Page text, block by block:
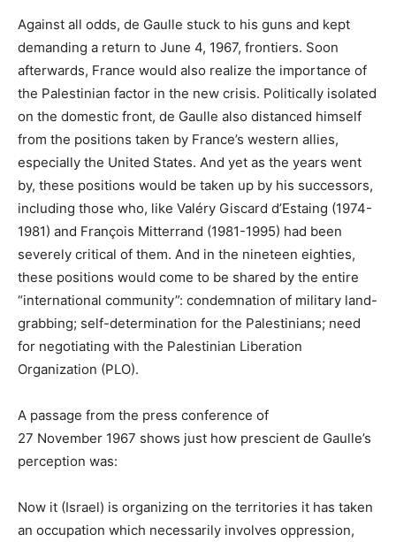
Against all odds, de Gaulle stuck to his guns and kept
demanding a return to June 4, 1967, frontiers. Soon
afterwards, France would also realize the importance of
the Palestinian factor in the new crisis. Politically isolated
on the domestic front, de Gaulle also distanced himself
from the positions taken by France’s western allies,
especially the United States. And yet as the years went
by, these positions would be taken up by his successors,
including those who, like Valéry Giscard d’Estaing (1974-
1981) and François Mitterrand (1981-1995) had been
severely critical of them. And in the nineteen eighties,
these positions would come to be shared by the entire
“international community”: condemnation of military land-
grabbing; self-determination for the Palestinians; need
for negotiating with the Palestinian Liberation
Organization (PLO).
A passage from the press conference of
27 November 1967 shows just how prescient de Gaulle’s
perception was:
Now it (Israel) is organizing on the territories it has taken
an occupation which necessarily involves oppression,